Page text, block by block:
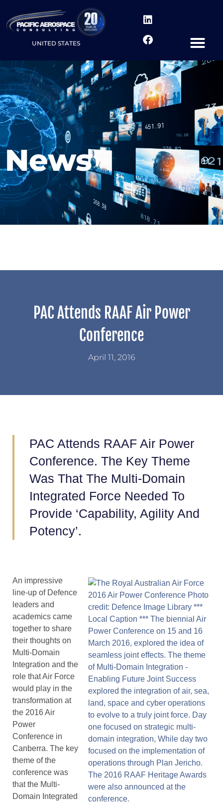
UNITED STATES
News
PAC Attends RAAF Air Power
Conference
April 11, 2016
PAC Attends RAAF Air Power
Conference. The Key Theme
Was That The Multi-Domain
Integrated Force Needed To
Provide ‘Capability, Agility And
Potency’.
An impressive
line-up of Defence
leaders and
academics came
together to share
their thoughts on
Multi-Domain
Integration and the
role that Air Force
would play in the
transformation at
the 2016 Air
Power
Conference in
Canberra. The key
theme of the
conference was
that the Multi-
Domain Integrated